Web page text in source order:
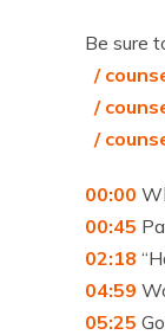
Be sure
/
/
/
00:00
00:45
02:18
04:59
05:25